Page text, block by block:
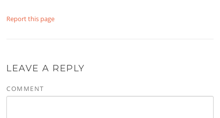
Report this page
LEAVE A REPLY
COMMENT